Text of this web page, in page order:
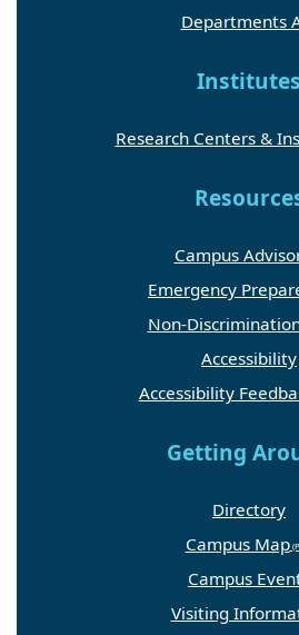
Departments
Institutes
Research Centers &
Campus
Emergency
Non-
Accessibility
Accessibility
Getting
Directory
Campus Map
Campus
Visiting